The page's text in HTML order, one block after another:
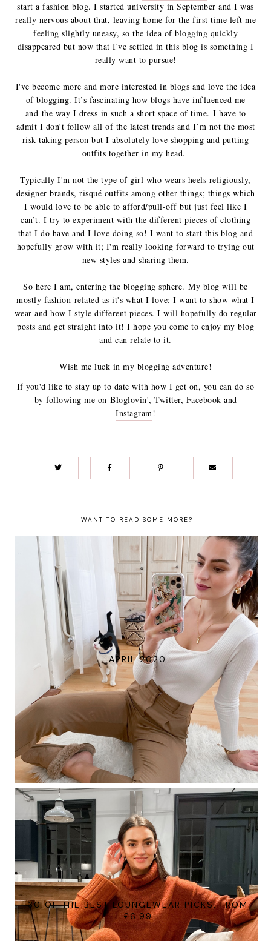
start a fashion blog. I started university in September and I was
really nervous about that, leaving home for the first time left me
feeling slightly uneasy, so the idea of blogging quickly
disappeared but now that I've settled in this blog is something I
really want to pursue!
I've become more and more interested in blogs and love the idea
of blogging. It’s fascinating how blogs have influenced me
and the way I dress in such a short space of time. I have to
admit I don’t follow all of the latest trends and I’m not the most
risk-taking person but I absolutely love shopping and putting
outfits together in my head.
Typically I'm not the type of girl who wears heels religiously,
designer brands, risqué outfits among other things; things which
I would love to be able to afford/pull-off but just feel like I
can’t. I try to experiment with the different pieces of clothing
that I do have and I love doing so! I want to start this blog and
hopefully grow with it; I'm really looking forward to trying out
new styles and sharing them.
So here I am, entering the blogging sphere.My blog will be
mostly fashion-related as it's what I love; I want to show what I
wear and how I style different pieces. I will hopefully do regular
posts and get straight into it! I hope you come to enjoy my blog
and can relate to it.
Wish me luck in my blogging adventure!
If you'd like to stay up to date with how I get on, you can do so
by following me on Bloglovin', Twitter, Facebook and
Instagram!
WANT TO READ SOME MORE?
APRIL 2020
30 OF THE BEST LOUNGEWEAR PICKS, FROM
£6.99